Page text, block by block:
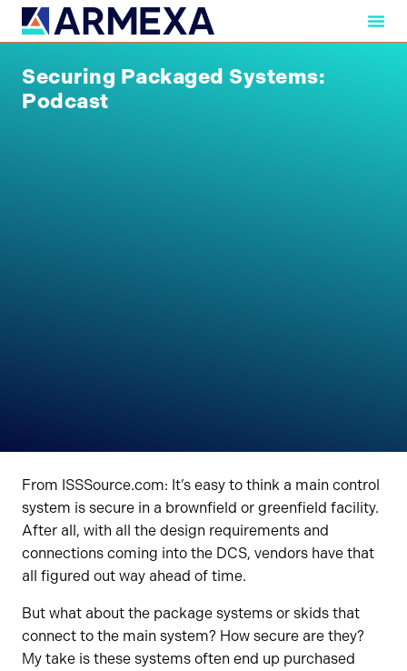
Securing Packaged Systems:
Podcast
From ISSSource.com: It’s easy to think a main control
system is secure in a brownfield or greenfield facility.
After all, with all the design requirements and
connections coming into the DCS, vendors have that
all figured out way ahead of time.
But what about the package systems or skids that
connect to the main system? How secure are they?
My take is these systems often end up purchased